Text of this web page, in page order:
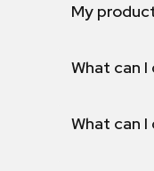
My
What can
What can